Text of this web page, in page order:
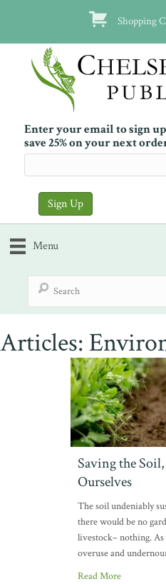
Shopping
Enter your email to sign
save 25% on your next
Menu
Articles:
Saving the
Ourselves
The soil undeniably
there would be no
livestock– nothing.
overuse and
Read More